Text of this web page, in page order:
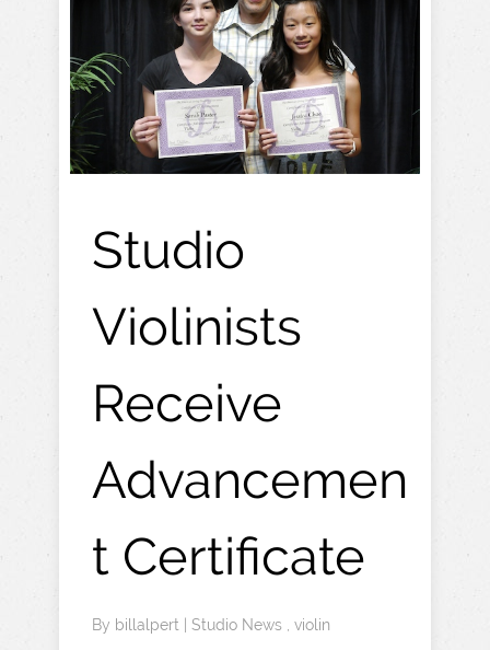
Studio
Violinists
Receive
Advancemen
t Certificate
By billalpert Studio News violin